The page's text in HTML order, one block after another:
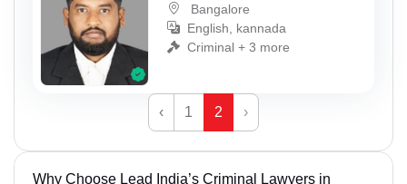
Bangalore
English, kannada
Criminal + 3 more
‹ 1 2 ›
Why Choose Lead India’s Criminal Lawyers in